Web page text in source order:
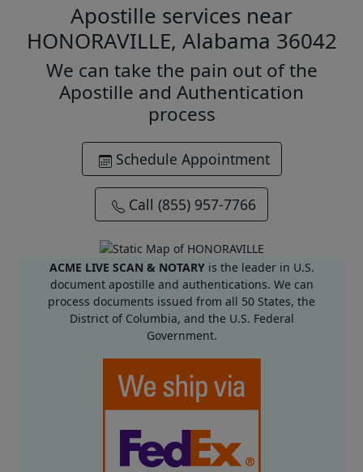
Apostille services near
HONORAVILLE, Alabama 36042
We can take the pain out of the
Apostille and Authentication
process
Schedule Appointment
Call (855) 957-7766
ACME LIVE SCAN & NOTARYis the leader in U.S.
document apostille and authentications. We can
process documents issued from all 50 States, the
District of Columbia, and the U.S. Federal
Government.